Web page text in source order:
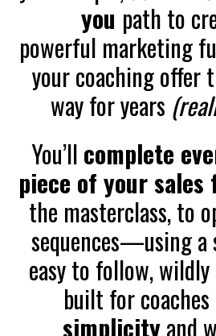
you path to
powerful marketing
your coaching offer
way for years
You’ll complete
piece of your sales
the masterclass, to
sequences—using a
easy to follow,
built for
simplicityand